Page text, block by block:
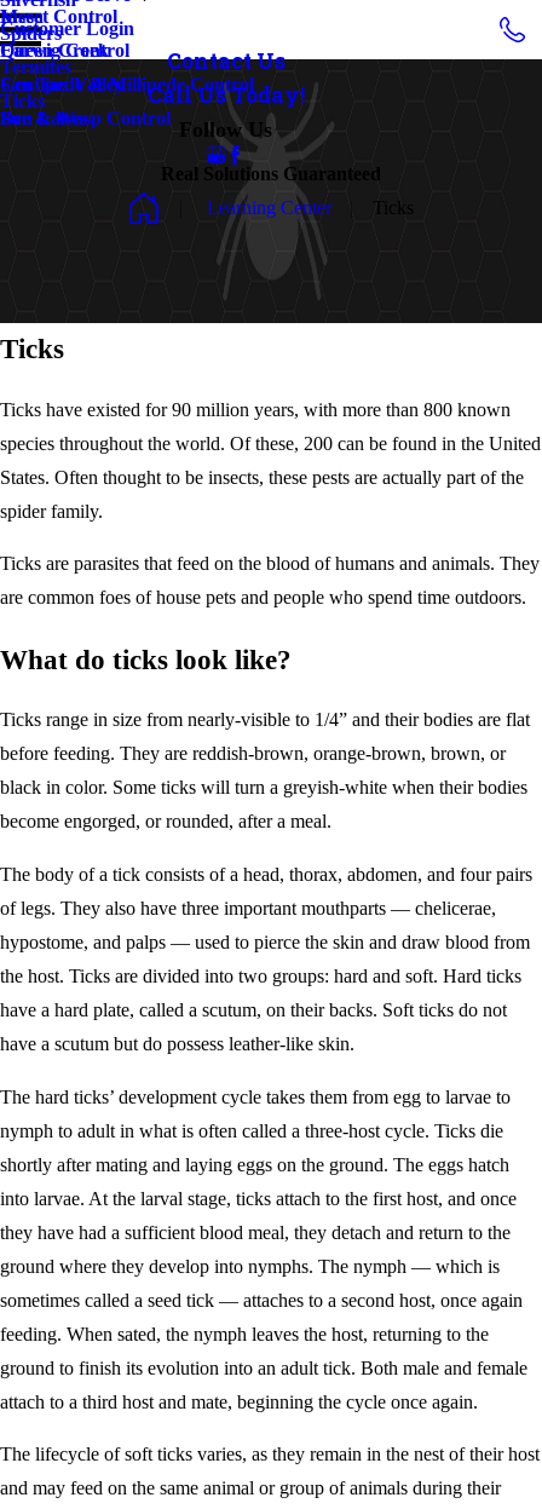
Insect Control
Earwig Control
Centipede & Millipede Control
Bee & Wasp Control
Spiders
Termites
Ticks
Mesa
Queen Creek
San Tan Valley
Sun Lakes
Customer Login
Contact Us
Call Us Today!
Follow Us
Real Solutions Guaranteed
Learning Center
Ticks
Ticks
Ticks have existed for 90 million years, with more than 800 known
species throughout the world. Of these, 200 can be found in the United
States. Often thought to be insects, these pests are actually part of the
spider family.
Ticks are parasites that feed on the blood of humans and animals. They
are common foes of house pets and people who spend time outdoors.
What do ticks look like?
Ticks range in size from nearly-visible to 1/4” and their bodies are flat
before feeding. They are reddish-brown, orange-brown, brown, or
black in color. Some ticks will turn a greyish-white when their bodies
become engorged, or rounded, after a meal.
The body of a tick consists of a head, thorax, abdomen, and four pairs
of legs. They also have three important mouthparts — chelicerae,
hypostome, and palps — used to pierce the skin and draw blood from
the host. Ticks are divided into two groups: hard and soft. Hard ticks
have a hard plate, called a scutum, on their backs. Soft ticks do not
have a scutum but do possess leather-like skin.
The hard ticks’ development cycle takes them from egg to larvae to
nymph to adult in what is often called a three-host cycle. Ticks die
shortly after mating and laying eggs on the ground. The eggs hatch
into larvae. At the larval stage, ticks attach to the first host, and once
they have had a sufficient blood meal, they detach and return to the
ground where they develop into nymphs. The nymph — which is
sometimes called a seed tick — attaches to a second host, once again
feeding. When sated, the nymph leaves the host, returning to the
ground to finish its evolution into an adult tick. Both male and female
attach to a third host and mate, beginning the cycle once again.
The lifecycle of soft ticks varies, as they remain in the nest of their host
and may feed on the same animal or group of animals during their